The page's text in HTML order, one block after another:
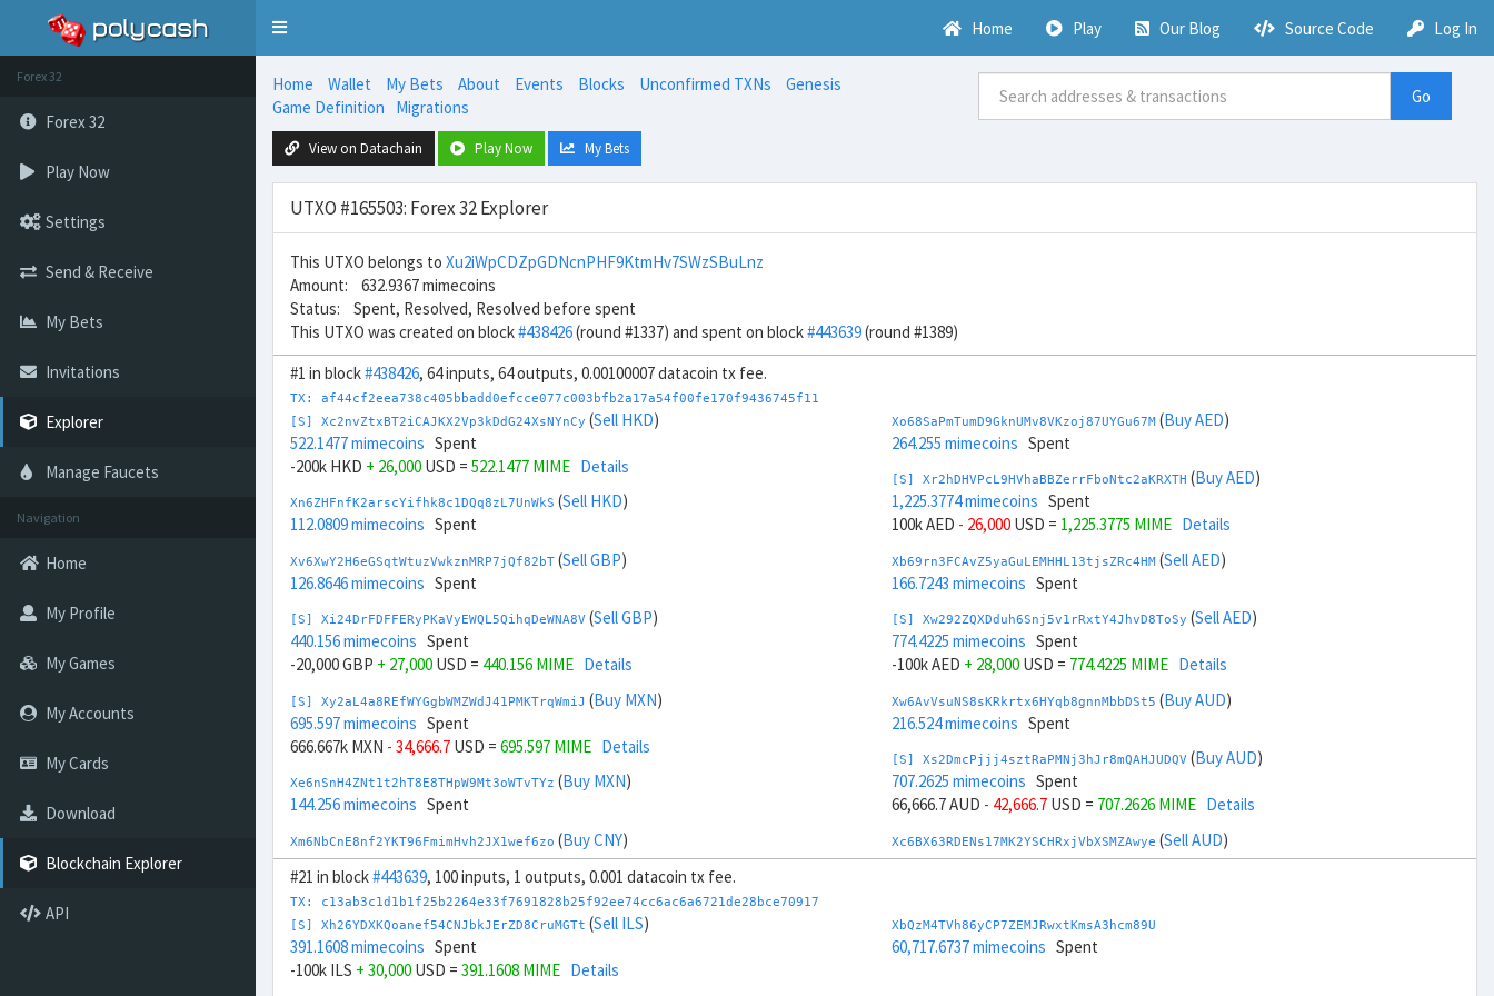
Toggle
Home Play Our Blog Source Code Log In
Forex 32
Forex 32
Play Now
Settings
Send & Receive
My Bets
Invitations
Explorer
Manage Faucets
Navigation
Home
My Profile
My Games
My Accounts
My Cards
Download
Blockchain Explorer
API
Home Wallet My Bets About Events Blocks Unconfirmed TXNs
Genesis
Game Definition
Migrations
Go
View on Datachain Play Now My Bets
UTXO #165503: Forex 32 Explorer
This UTXO belongs to Xu2iWpCDZpGDNcnPHF9KtmHv7SWzSBuLnz
Amount: 632.9367 mimecoins
Status: Spent, Resolved, Resolved before spent
This UTXO was created on block#438426(round #1337) and spent on block#443639(round #1389)
#1 in block#438426, 64 inputs, 64 outputs, 0.00100007 datacoin tx fee.
TX: af44cf2eea738c405bbadd0efcce077c003bfb2a17a54f00fe170f9436745f11
[S] Xc2nvZtxBT2iCAJKX2Vp3kDdG24XsNYnCy (Sell HKD)
522.1477 mimecoins Spent
-200k HKD + 26,000 USD = 522.1477 MIME Details
Xn6ZHFnfK2arscYifhk8c1DQq8zL7UnWkS (Sell HKD)
112.0809 mimecoins Spent
Xv6XwY2H6eGSqtWtuzVwkznMRP7jQf82bT (Sell GBP)
126.8646 mimecoins Spent
[S] Xi24DrFDFFERyPKaVyEWQL5QihqDeWNA8V (Sell GBP)
440.156 mimecoins Spent
-20,000 GBP + 27,000 USD = 440.156 MIME Details
[S] Xy2aL4a8REfWYGgbWMZWdJ41PMKTrqWmiJ (Buy MXN)
695.597 mimecoins Spent
666.667k MXN - 34,666.7 USD = 695.597 MIME Details
Xe6nSnH4ZNt1t2hT8E8THpW9Mt3oWTvTYz (Buy MXN)
144.256 mimecoins Spent
Xm6NbCnE8nf2YKT96FmimHvh2JX1wef6zo (Buy CNY)
166.7032 mimecoinsSpent
[S] Xc2GwqfDRAGcn1ffSsibqqkHBmZCtX61cb(Buy CNY)
858.314 mimecoinsSpent
200k CNY- 27,000USD =858.3141 MIME
[S] Xr2oV23C47to8URsPThQeYXcm9z6BcRc4Z (Buy EUR
Xo68SaPmTumD9GknUMv8VKzoj87UYGu67M (Buy AED)
264.255 mimecoins Spent
[S] Xr2hDHVPcL9HVhaBBZerrFboNtc2aKRXTH (Buy AED)
1,225.3774 mimecoins Spent
100k AED - 26,000 USD = 1,225.3775 MIME Details
Xb69rn3FCAvZ5yaGuLEMHHL13tjsZRc4HM (Sell AED)
166.7243 mimecoins Spent
[S] Xw292ZQXDduh6Snj5v1rRxtY4JhvD8ToSy (Sell AED)
774.4225 mimecoins Spent
-100k AED + 28,000 USD = 774.4225 MIME Details
Xw6AvVsuNS8sKRkrtx6HYqb8gnnMbbDSt5 (Buy AUD)
216.524 mimecoins Spent
[S] Xs2DmcPjjj4sztRaPMNj3hJr8mQAHJUDQV (Buy AUD)
707.2625 mimecoins Spent
66,666.7 AUD - 42,666.7 USD = 707.2626 MIME Details
Xc6BX63RDENs17MK2YSCHRxjVbXSMZAwye (Sell AUD)
214.4553 mimecoinsSpent
1,292.5374 mimecoinsSpent
-66,666.7 AUD+ 44,666.7 USD =
#21 in block#443639, 100 inputs, 1 outputs, 0.001 datacoin tx fee.
TX: c13ab3c1d1b1f25b2264e33f7691828b25f92ee74cc6ac6a6721de28bce70917
[S] Xh26YDXKQoanef54CNJbkJErZD8CruMGTt (Sell ILS)
391.1608 mimecoins Spent
-100k ILS + 30,000 USD = 391.1608 MIME Details
XbQzM4TVh86yCP7ZEMJRwxtKmsA3hcm89U
60,717.6737 mimecoins Spent